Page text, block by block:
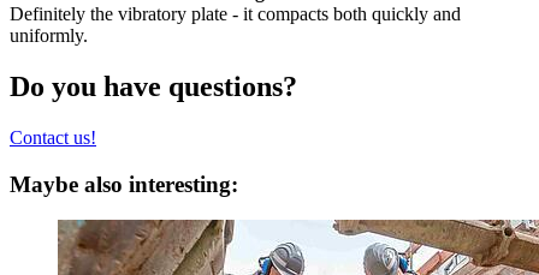
Definitely the vibratory plate - it compacts both quickly and
uniformly.
Do you have questions?
Contact us!
Maybe also interesting: